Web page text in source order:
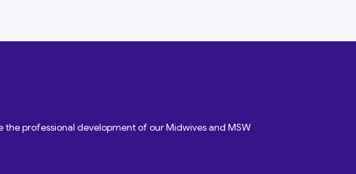
professional development of our Midwives and MSW